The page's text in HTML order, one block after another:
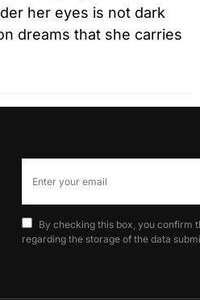
her eyes is not dark
dreams that she carries
By checking this box, you confirm
regarding the storage of the data